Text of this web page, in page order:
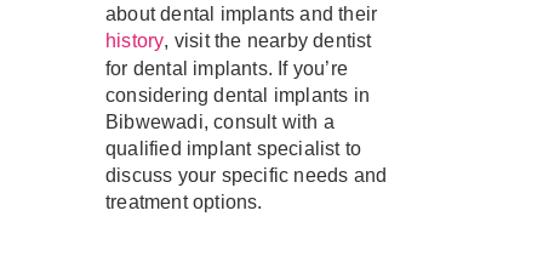
about dental implants and their
history, visit the nearby dentist
for dental implants. If you’re
considering dental implants in
Bibwewadi, consult with a
qualified implant specialist to
discuss your specific needs and
treatment options.